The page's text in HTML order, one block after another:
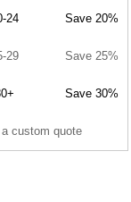
24 Save 20%
29 Save 25%
Save 30%
custom quote